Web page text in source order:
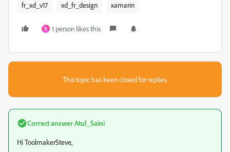
fr_xd_v17 xd_fr_design xamarin
R 1 person likes this
This topic has been closed for replies.
Correct answerAtul_Saini
Hi ToolmakerSteve,